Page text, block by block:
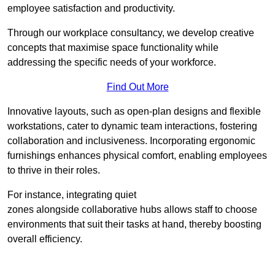
employee satisfaction and productivity.
Through our workplace consultancy, we develop creative
concepts that maximise space functionality while
addressing the specific needs of your workforce.
Find Out More
Innovative layouts, such as open-plan designs and flexible
workstations, cater to dynamic team interactions, fostering
collaboration and inclusiveness. Incorporating ergonomic
furnishings enhances physical comfort, enabling employees
to thrive in their roles.
For instance, integrating quiet
zones alongside collaborative hubs allows staff to choose
environments that suit their tasks at hand, thereby boosting
overall efficiency.